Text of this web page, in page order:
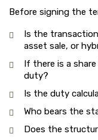
Before signing the
Is the
asset sale, or
If there is a
duty?
Is the duty
Who bears the
Does the